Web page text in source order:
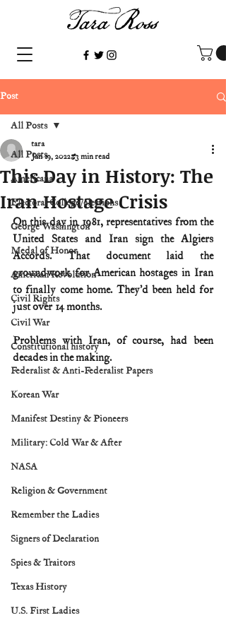
Post
All Posts
Americana
Electoral College/elections
George Washington
Medal of Honor
American Revolution
Civil Rights
Civil War
Constitutional history
Federalist & Anti-Federalist Papers
Korean War
Manifest Destiny & Pioneers
Military: Cold War & After
NASA
Religion & Government
Remember the Ladies
Signers of Declaration
Spies & Traitors
Texas History
U.S. First Ladies
All Posts
This Day in History: The
Iran Hostage Crisis
tara
Jan 19, 2022 3 min read
On this day in 1981, representatives from the
United States and Iran sign the Algiers
Accords. That document laid the
groundwork for American hostages in Iran
to finally come home. They’d been held for
just over 14 months.
Problems with Iran, of course, had been
decades in the making.